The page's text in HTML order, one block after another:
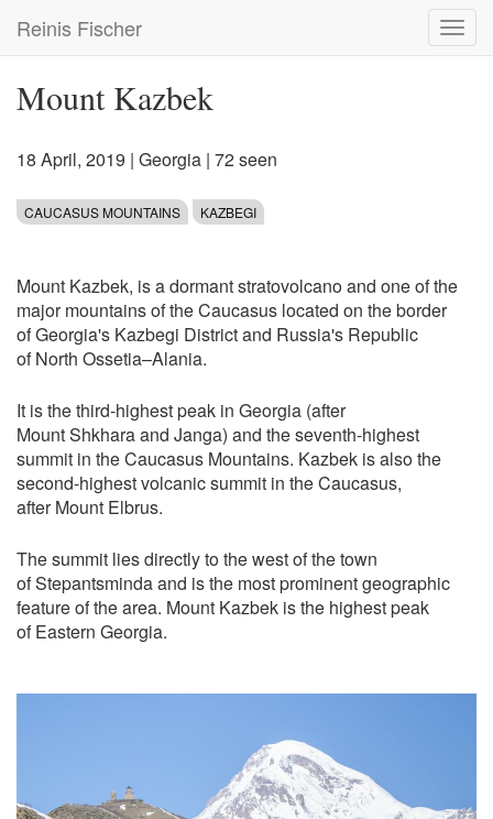
main
Reinis Fischer
Mount Kazbek
18 April, 2019 | Georgia | 72 seen
CAUCASUS MOUNTAINS KAZBEGI
Mount Kazbek, is a dormant stratovolcano and one of the
major mountains of the Caucasus located on the border
of Georgia's Kazbegi District and Russia's Republic
of North Ossetia–Alania.
It is the third-highest peak in Georgia (after
Mount Shkhara and Janga) and the seventh-highest
summit in the Caucasus Mountains. Kazbek is also the
second-highest volcanic summit in the Caucasus,
after Mount Elbrus.
The summit lies directly to the west of the town
of Stepantsminda and is the most prominent geographic
feature of the area. Mount Kazbek is the highest peak
of Eastern Georgia.